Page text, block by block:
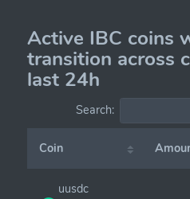
Active IBC coins
transition across
last 24h
Search:
Coin
uusdc